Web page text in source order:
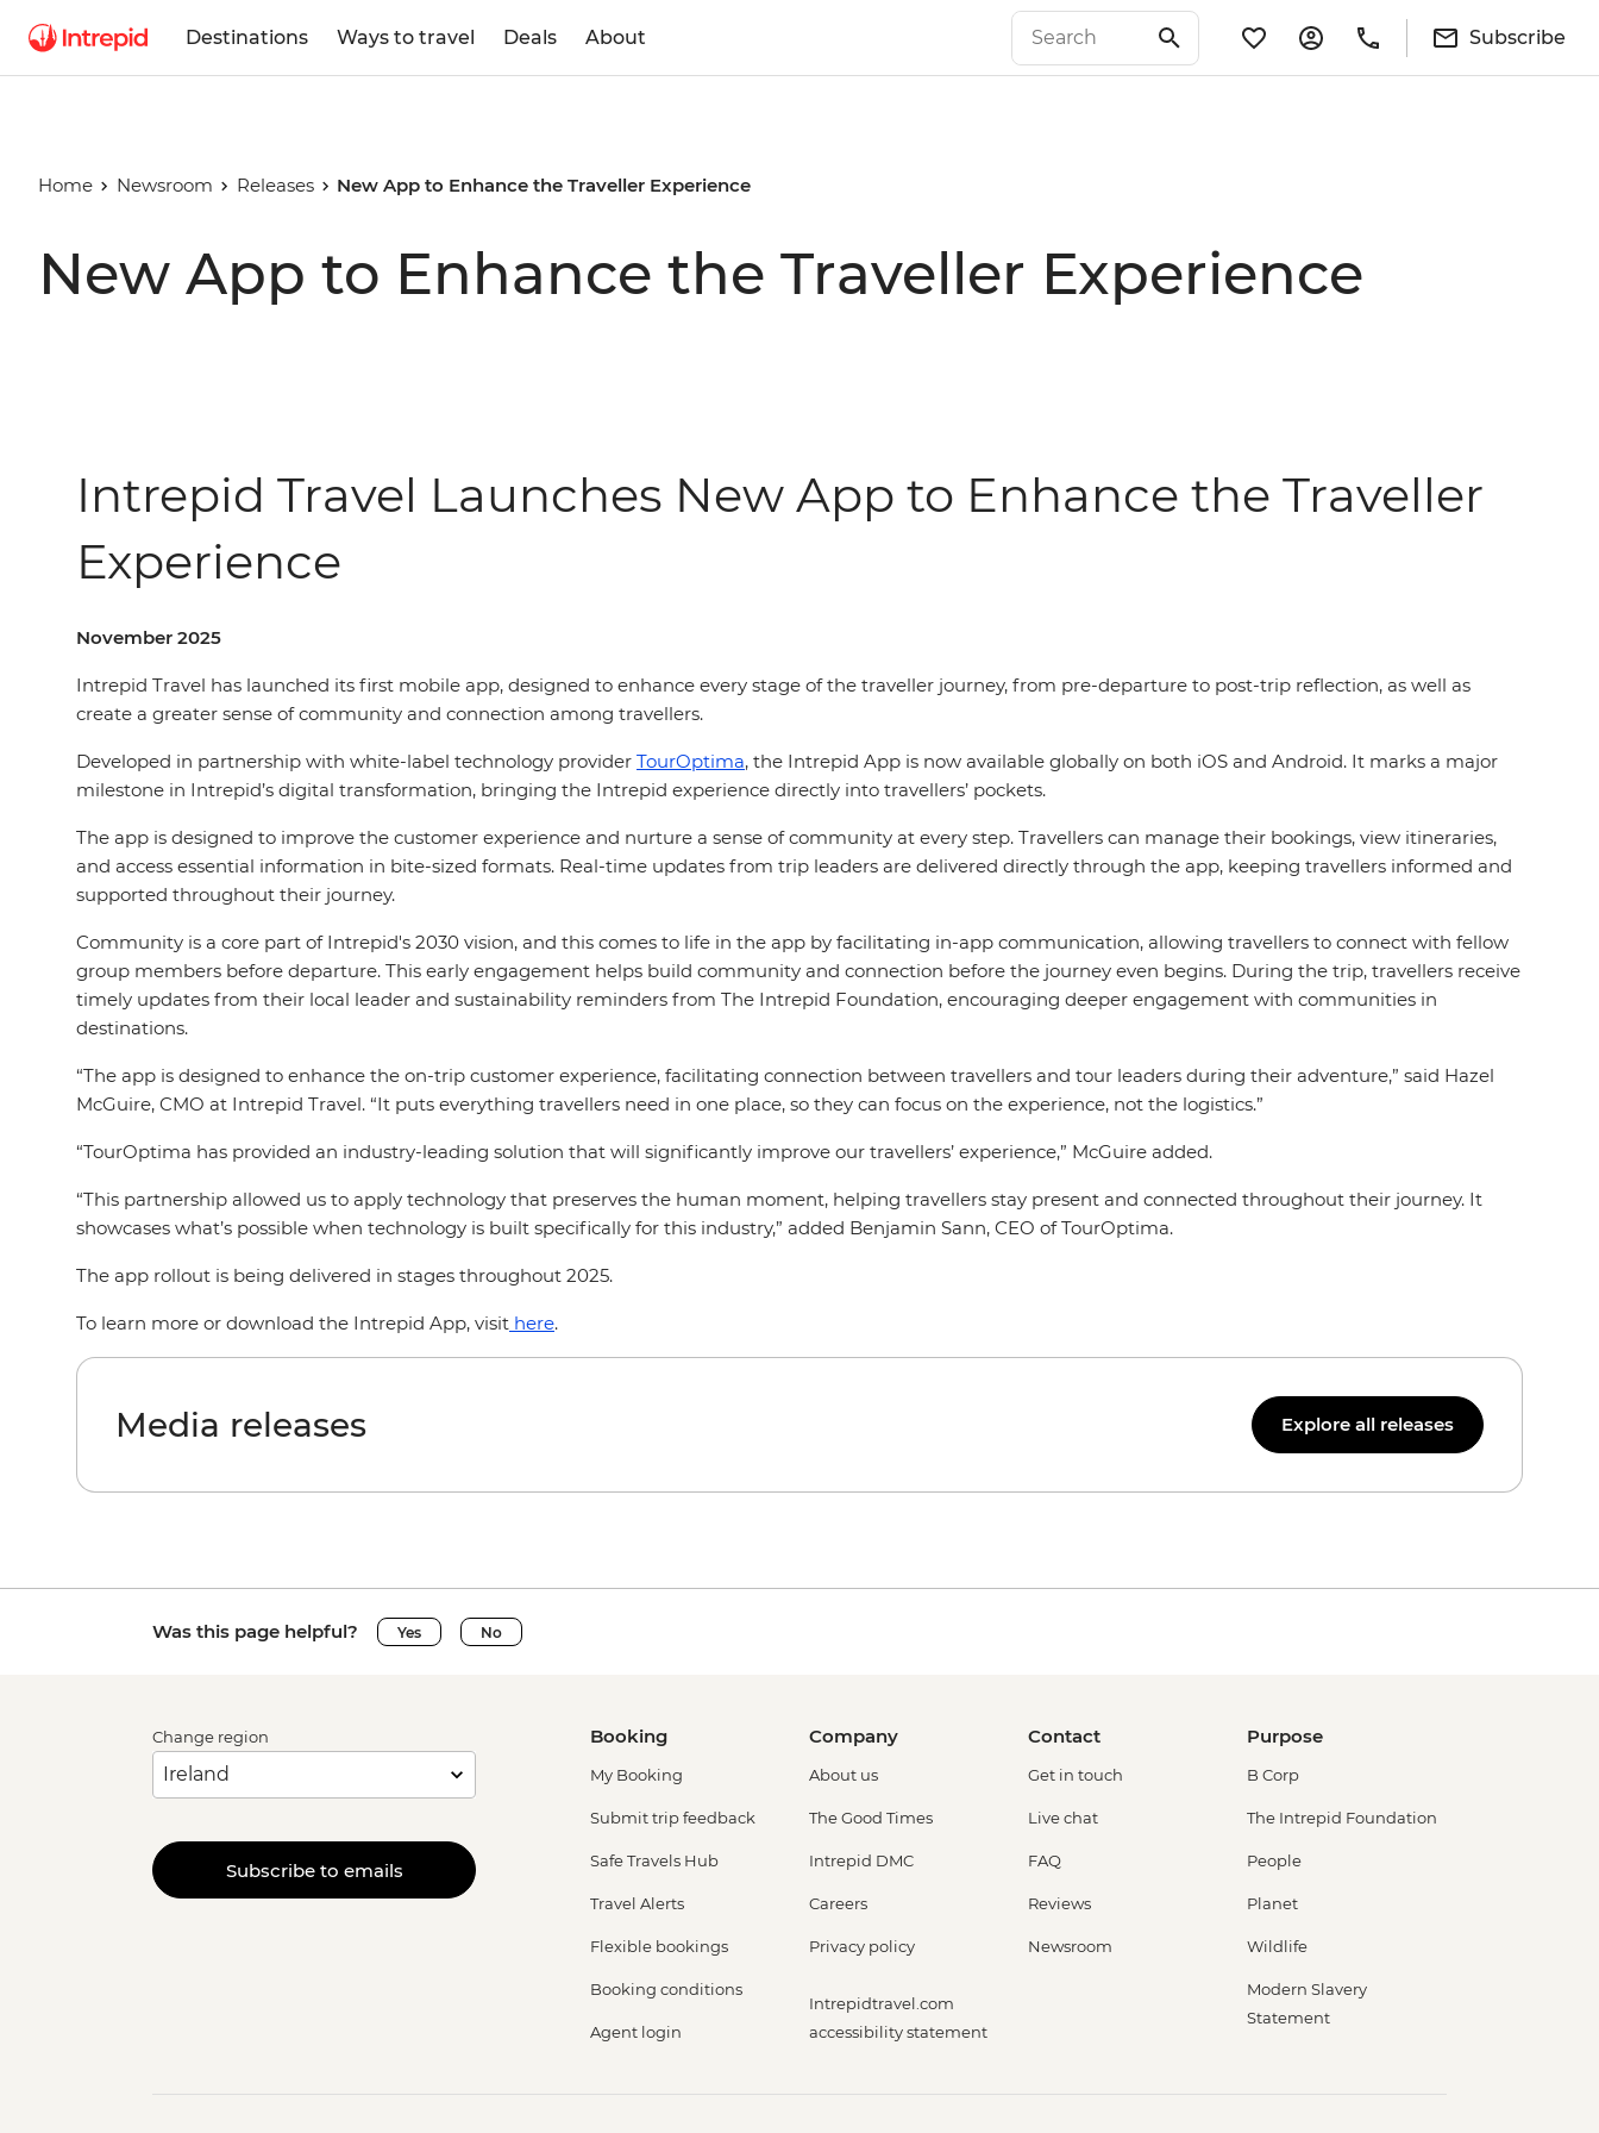
Destinations Ways to travel Deals About Subscribe
Home Newsroom Releases New App to Enhance the Traveller Experience
New App to Enhance the Traveller Experience
Intrepid Travel Launches New App to Enhance the Traveller
Experience
November 2025
Intrepid Travel has launched its first mobile app, designed to enhance every stage of the traveller journey, from pre-departure to post-trip reflection, as well as
create a greater sense of community and connection among travellers.
Developed in partnership with white-label technology provider TourOptima, the Intrepid App is now available globally on both iOS and Android. It marks a major
milestone in Intrepid’s digital transformation, bringing the Intrepid experience directly into travellers’ pockets.
The app is designed to improve the customer experience and nurture a sense of community at every step. Travellers can manage their bookings, view itineraries,
and access essential information in bite-sized formats. Real-time updates from trip leaders are delivered directly through the app, keeping travellers informed and
supported throughout their journey.
Community is a core part of Intrepid's 2030 vision, and this comes to life in the app by facilitating in-app communication, allowing travellers to connect with fellow
group members before departure. This early engagement helps build community and connection before the journey even begins. During the trip, travellers receive
timely updates from their local leader and sustainability reminders from The Intrepid Foundation, encouraging deeper engagement with communities in
destinations.
“The app is designed to enhance the on-trip customer experience, facilitating connection between travellers and tour leaders during their adventure,” said Hazel
McGuire, CMO at Intrepid Travel. “It puts everything travellers need in one place, so they can focus on the experience, not the logistics.”
“TourOptima has provided an industry-leading solution that will significantly improve our travellers’ experience,” McGuire added.
“This partnership allowed us to apply technology that preserves the human moment, helping travellers stay present and connected throughout their journey. It
showcases what’s possible when technology is built specifically for this industry,” added Benjamin Sann, CEO of TourOptima.
The app rollout is being delivered in stages throughout 2025.
To learn more or download the Intrepid App, visit here.
Media releases Explore all releases
Was this page helpful? Yes No
Change region
Subscribe to emails
Booking
My Booking
Submit trip feedback
Safe Travels Hub
Travel Alerts
Flexible bookings
Booking conditions
Agent login
Company
About us
The Good Times
Intrepid DMC
Careers
Privacy policy
Intrepidtravel.com
accessibility statement
Contact
Get in touch
Live chat
FAQ
Reviews
Newsroom
Purpose
B Corp
The Intrepid Foundation
People
Planet
Wildlife
Modern Slavery
Statement